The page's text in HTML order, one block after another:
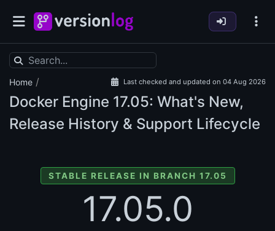
Home / Last checked and updated on 04 Aug 2026
Docker Engine 17.05: What's New,
Release History & Support Lifecycle
STABLE RELEASE IN BRANCH 17.05
17.05.0